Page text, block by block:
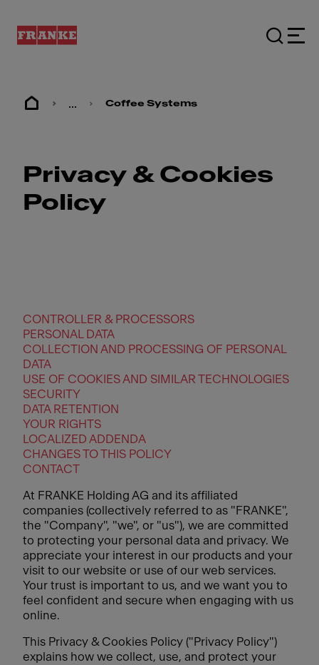
... Coffee Systems
Privacy & Cookies
Policy
CONTROLLER & PROCESSORS
PERSONAL DATA
COLLECTION AND PROCESSING OF PERSONAL
DATA
USE OF COOKIES AND SIMILAR TECHNOLOGIES
SECURITY
DATA RETENTION
YOUR RIGHTS
LOCALIZED ADDENDA
CHANGES TO THIS POLICY
CONTACT
At FRANKE Holding AG and its affiliated
companies (collectively referred to as "FRANKE",
the "Company", "we", or "us"), we are committed
to protecting your personal data and privacy. We
appreciate your interest in our products and your
visit to our website or use of our web services.
Your trust is important to us, and we want you to
feel confident and secure when engaging with us
online.
This Privacy & Cookies Policy ("Privacy Policy")
explains how we collect, use, and protect your